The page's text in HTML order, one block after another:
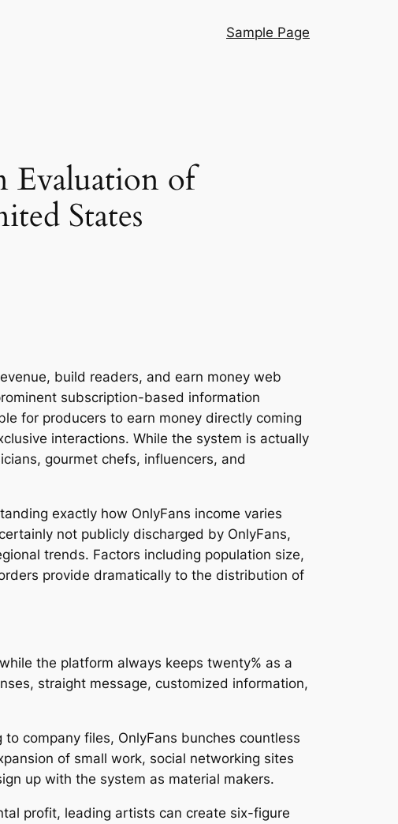
Sample Page
Evaluation of
States
build readers, and earn money web
subscription-based information
for producers to earn money directly coming
interactions. While the system is actually
gourmet chefs, influencers, and
exactly how OnlyFans income varies
not publicly discharged by OnlyFans,
trends. Factors including population size,
provide dramatically to the distribution of
the platform always keeps twenty% as a
straight message, customized information,
company files, OnlyFans bunches countless
of small work, social networking sites
up with the system as material makers.
profit, leading artists can create six-figure